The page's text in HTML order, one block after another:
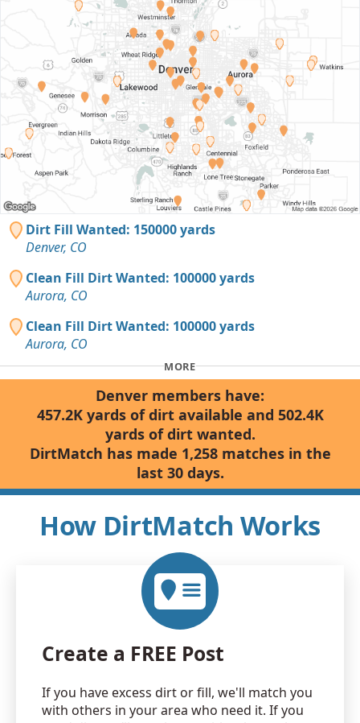
Dirt Fill Wanted: 150000 yards
Denver, CO
Clean Fill Dirt Wanted: 100000 yards
Aurora, CO
Clean Fill Dirt Wanted: 100000 yards
Aurora, CO
MORE
Denver members have:
457.2K yards of dirt available and 502.4K
yards of dirt wanted.
DirtMatch has made 1,258 matches in the
last 30 days.
How DirtMatch Works
Create a FREE Post
If you have excess dirt or fill, we'll match you
with others in your area who need it. If you